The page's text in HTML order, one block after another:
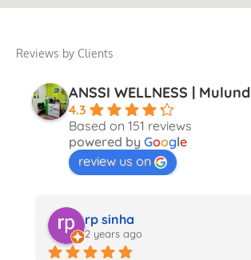
Reviews by Clients
ANSSI WELLNESS | Mulund
4.3
Based on 151 reviews
powered by Google
review us on
rp sinha
2 years ago